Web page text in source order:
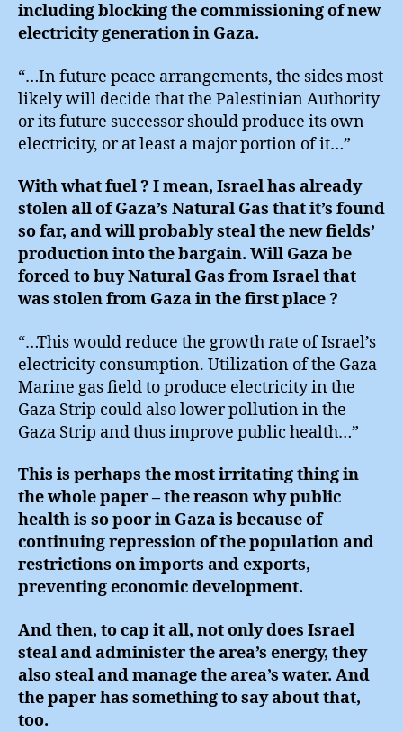
including blocking the commissioning of new
electricity generation in Gaza.
“…In future peace arrangements, the sides most
likely will decide that the Palestinian Authority
or its future successor should produce its own
electricity, or at least a major portion of it…”
With what fuel ? I mean, Israel has already
stolen all of Gaza’s Natural Gas that it’s found
so far, and will probably steal the new fields’
production into the bargain. Will Gaza be
forced to buy Natural Gas from Israel that
was stolen from Gaza in the first place ?
“…This would reduce the growth rate of Israel’s
electricity consumption. Utilization of the Gaza
Marine gas field to produce electricity in the
Gaza Strip could also lower pollution in the
Gaza Strip and thus improve public health…”
This is perhaps the most irritating thing in
the whole paper – the reason why public
health is so poor in Gaza is because of
continuing repression of the population and
restrictions on imports and exports,
preventing economic development.
And then, to cap it all, not only does Israel
steal and administer the area’s energy, they
also steal and manage the area’s water. And
the paper has something to say about that,
too.